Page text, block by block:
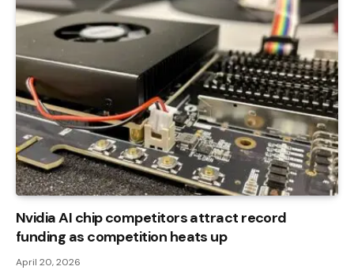
Nvidia AI chip competitors attract record
funding as competition heats up
April 20, 2026